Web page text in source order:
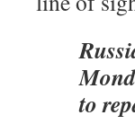
to